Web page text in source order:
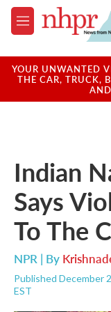
Skip to main content
M
e
u
YOUR UNWANTED
THE CAR, TRUCK,
Indian
Says
To The
NPR | By
Published December
EST